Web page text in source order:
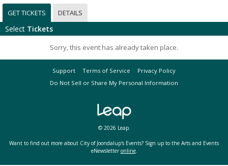
GET TICKETS DETAILS
Select Tickets
Sorry, this event has already taken place.
Support Terms of Service
Privacy Policy
Do Not Sell or Share My Personal Information
© 2026 Leap.
Want to find out more about City of Joondalup's Events? Sign up to the Arts and Events
eNewsletteronline.